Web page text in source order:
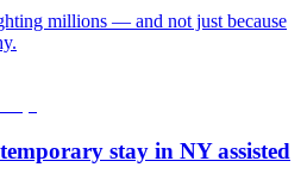
millions — and not just because
stay in NY assisted